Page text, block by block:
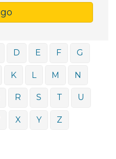
go
D E F G
K L M N
R S T U
X Y Z